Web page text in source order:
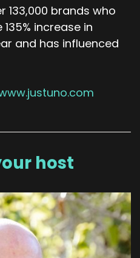
133,000 brands who
increase in
and has influenced
host